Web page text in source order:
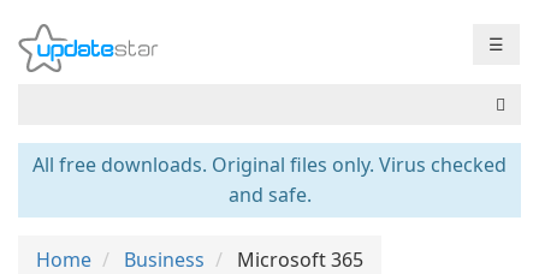
☰
All free downloads. Original files only. Virus checked
and safe.
Home Business Microsoft 365